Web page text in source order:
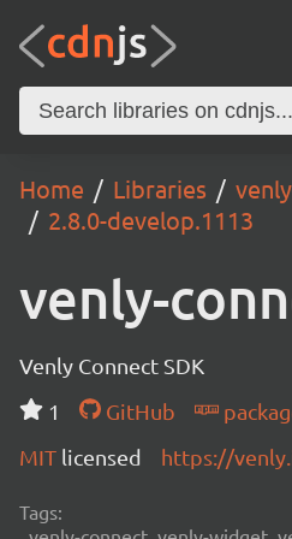
Home Libraries
2.8.0-develop.1113
venly-
Venly Connect SDK
1
GitHub
MIT licensed https://
Tags: